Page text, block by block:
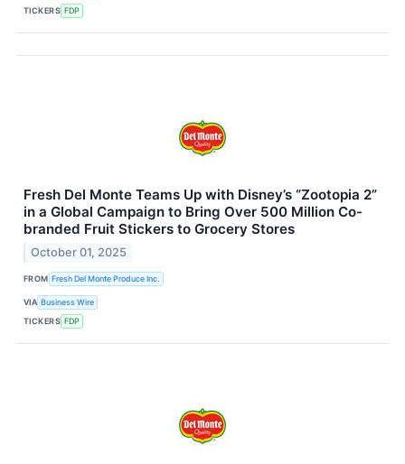
TICKERS FDP
Fresh Del Monte Teams Up with Disney’s “Zootopia 2”
in a Global Campaign to Bring Over 500 Million Co-
branded Fruit Stickers to Grocery Stores
October 01, 2025
FROM Fresh Del Monte Produce Inc.
VIA Business Wire
TICKERS FDP